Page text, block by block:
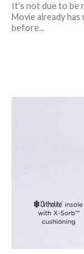
It’s not due to be
Movie already
before...